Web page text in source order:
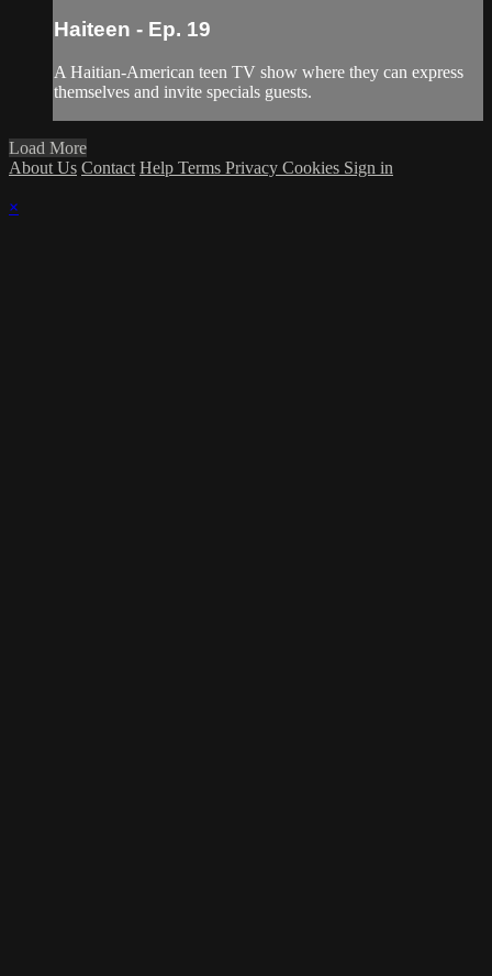
Haiteen - Ep. 19
A Haitian-American teen TV show where they can express
themselves and invite specials guests.
Load More
About Us Contact Help Terms Privacy Cookies Sign in
×